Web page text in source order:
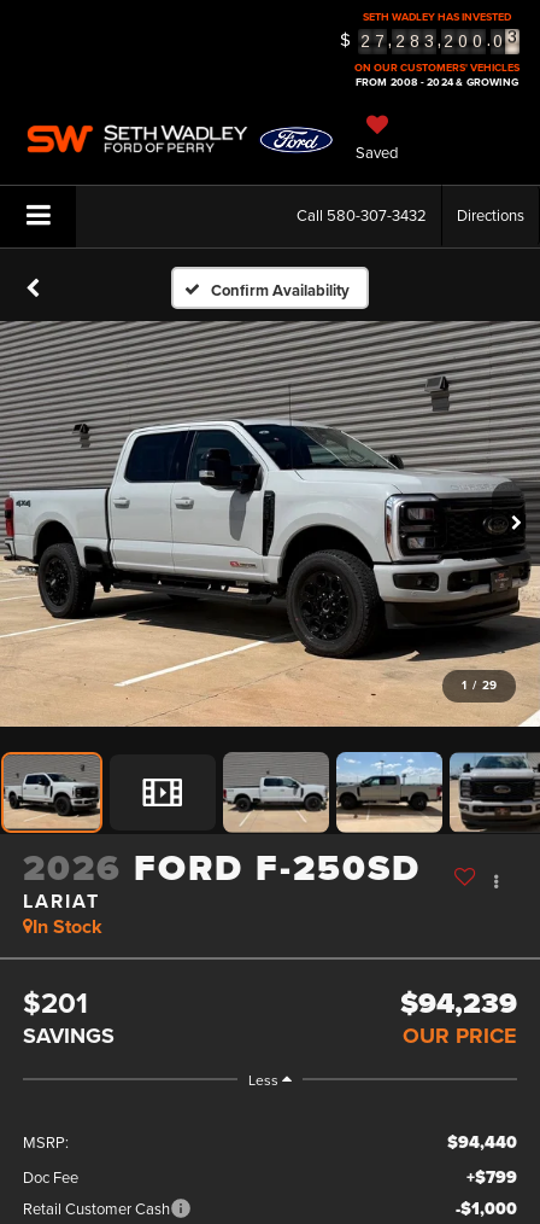
SETH WADLEY HAS INVESTED
$ 2 7,2 8 3,2 0 0.0
3
4
5
ON OUR CUSTOMERS' VEHICLES
FROM 2008 - 2024 & GROWING
Saved
Call 580-307-3432 Directions
Confirm Availability
1 / 29
2026 FORD F-250SD
LARIAT
In Stock
$201
SAVINGS
$94,239
OUR PRICE
Less
MSRP: $94,440
Doc Fee +$799
Retail Customer Cash -$1,000